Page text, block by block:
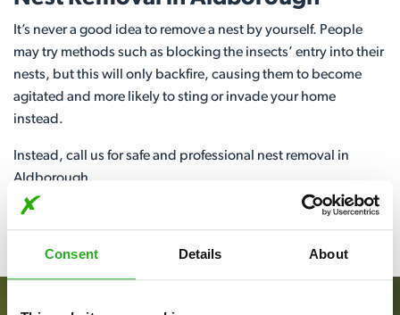
Consent Details About
It’s never a good idea to remove a nest by yourself. People
may try methods such as blocking the insects’ entry into their
nests, but this will only backfire, causing them to become
agitated and more likely to sting or invade your home
instead.
Instead, call us for safe and professional nest removal in
Aldborough.